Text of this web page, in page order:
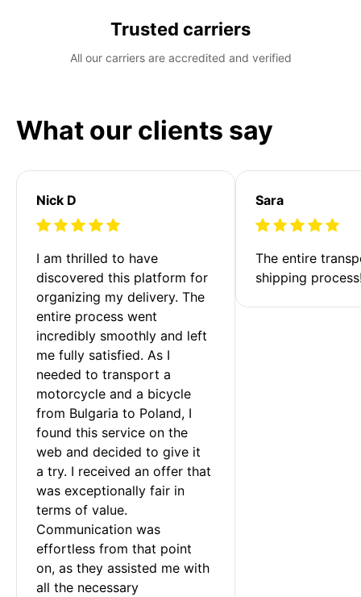
Trusted carriers
All our carriers are accredited and verified
What our clients say
Nick D
I am thrilled to have
discovered this platform for
organizing my delivery. The
entire process went
incredibly smoothly and left
me fully satisfied. As I
needed to transport a
motorcycle and a bicycle
from Bulgaria to Poland, I
found this service on the
web and decided to give it
a try. I received an offer that
was exceptionally fair in
terms of value.
Communication was
effortless from that point
on, as they assisted me with
all the necessary
Sara
The entire
shipping